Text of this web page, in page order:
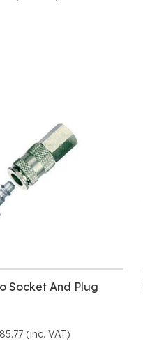
Socket And Plug
(inc. VAT)